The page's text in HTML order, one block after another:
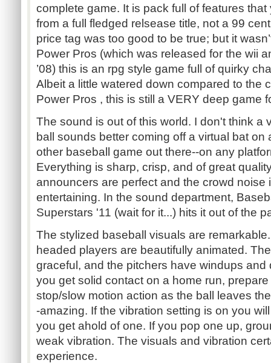
complete game. It is pack full of features
from a full fledged relsease title, not a 99
price tag was too good to be true; but it
Power Pros (which was released for the wii
’08) this is an rpg style game full of quirky
Albeit a little watered down compared to the
Power Pros , this is still a VERY deep game
The sound is out of this world. I don't think a
ball sounds better coming off a virtual bat on
other baseball game out there--on any
Everything is sharp, crisp, and of great
announcers are perfect and the crowd noise
entertaining. In the sound department,
Superstars '11 (wait for it...) hits it out of the
The stylized baseball visuals are
headed players are beautifully animated.
graceful, and the pitchers have windups and
you get solid contact on a home run,
stop/slow motion action as the ball leaves
-amazing. If the vibration setting is on you
you get ahold of one. If you pop one up,
weak vibration. The visuals and vibration
experience.